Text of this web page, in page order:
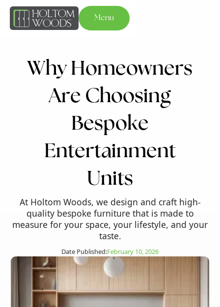
Menu
Why Homeowners
Are Choosing
Bespoke
Entertainment
Units
At Holtom Woods, we design and craft high-
quality bespoke furniture that is made to
measure for your space, your lifestyle, and your
taste.
Date Published:February 10, 2026